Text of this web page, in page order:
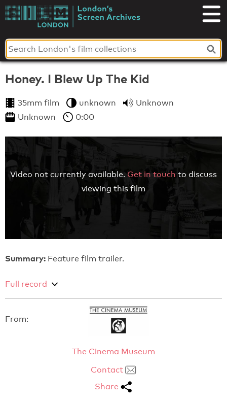
Skip
toLondon's
Screen
Archives
Honey. I Blew Up The Kid
35mm film unknown
Unknown
Unknown
0:00
Video not currently available. Get in touch to discuss
viewing this film
Summary: Feature film trailer.
Full record
From:
The Cinema Museum
Contact
Share